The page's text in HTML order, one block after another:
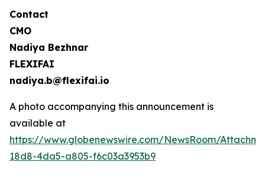
Contact
CMO
Nadiya Bezhnar
FLEXIFAI
nadiya.b@flexifai.io
A photo accompanying this announcement is
available at
https://www.globenewswire.com/NewsRoom/
18d8-4da5-a805-f6c03a3953b9